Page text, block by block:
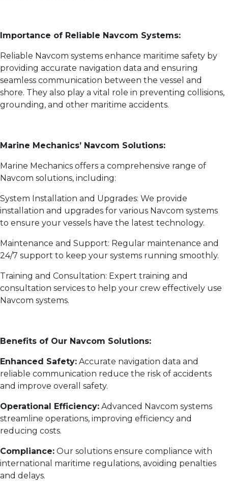
Importance of Reliable Navcom Systems:
Reliable Navcom systems enhance maritime safety by
providing accurate navigation data and ensuring
seamless communication between the vessel and
shore. They also play a vital role in preventing collisions,
grounding, and other maritime accidents.
Marine Mechanics’ Navcom Solutions:
Marine Mechanics offers a comprehensive range of
Navcom solutions, including:
System Installation and Upgrades: We provide
installation and upgrades for various Navcom systems
to ensure your vessels have the latest technology.
Maintenance and Support: Regular maintenance and
24/7 support to keep your systems running smoothly.
Training and Consultation: Expert training and
consultation services to help your crew effectively use
Navcom systems.
Benefits of Our Navcom Solutions:
Enhanced Safety: Accurate navigation data and
reliable communication reduce the risk of accidents
and improve overall safety.
Operational Efficiency: Advanced Navcom systems
streamline operations, improving efficiency and
reducing costs.
Compliance: Our solutions ensure compliance with
international maritime regulations, avoiding penalties
and delays.